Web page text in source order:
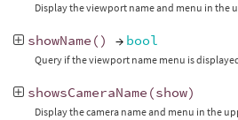
Display the viewport name and menu in the
showName () → bool
Query if the viewport name menu is
showsCameraName (show)
Display the camera name and menu in the